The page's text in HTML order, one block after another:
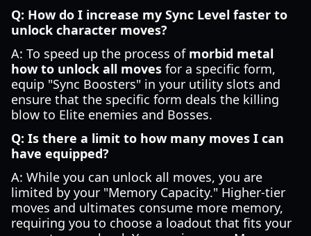
Q: How do I increase my Sync Level faster to
unlock character moves?
A: To speed up the process of morbid metal
how to unlock all moves for a specific form,
equip "Sync Boosters" in your utility slots and
ensure that the specific form deals the killing
blow to Elite enemies and Bosses.
Q: Is there a limit to how many moves I can
have equipped?
A: While you can unlock all moves, you are
limited by your "Memory Capacity." Higher-tier
moves and ultimates consume more memory,
requiring you to choose a loadout that fits your